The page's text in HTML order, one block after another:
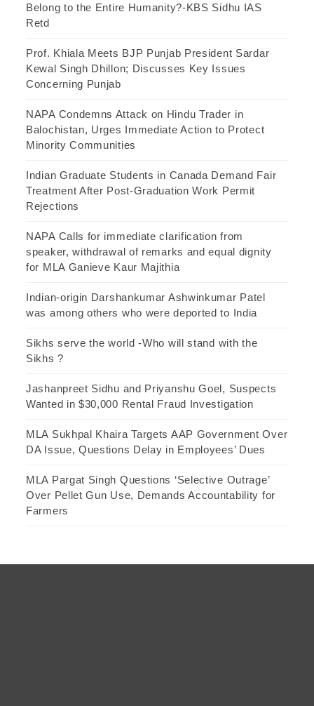
Belong to the Entire Humanity?-KBS Sidhu IAS
Retd
Prof. Khiala Meets BJP Punjab President Sardar
Kewal Singh Dhillon; Discusses Key Issues
Concerning Punjab
NAPA Condemns Attack on Hindu Trader in
Balochistan, Urges Immediate Action to Protect
Minority Communities
Indian Graduate Students in Canada Demand Fair
Treatment After Post-Graduation Work Permit
Rejections
NAPA Calls for immediate clarification from
speaker, withdrawal of remarks and equal dignity
for MLA Ganieve Kaur Majithia
Indian-origin Darshankumar Ashwinkumar Patel
was among others who were deported to India
Sikhs serve the world -Who will stand with the
Sikhs ?
Jashanpreet Sidhu and Priyanshu Goel, Suspects
Wanted in $30,000 Rental Fraud Investigation
MLA Sukhpal Khaira Targets AAP Government Over
DA Issue, Questions Delay in Employees’ Dues
MLA Pargat Singh Questions ‘Selective Outrage’
Over Pellet Gun Use, Demands Accountability for
Farmers